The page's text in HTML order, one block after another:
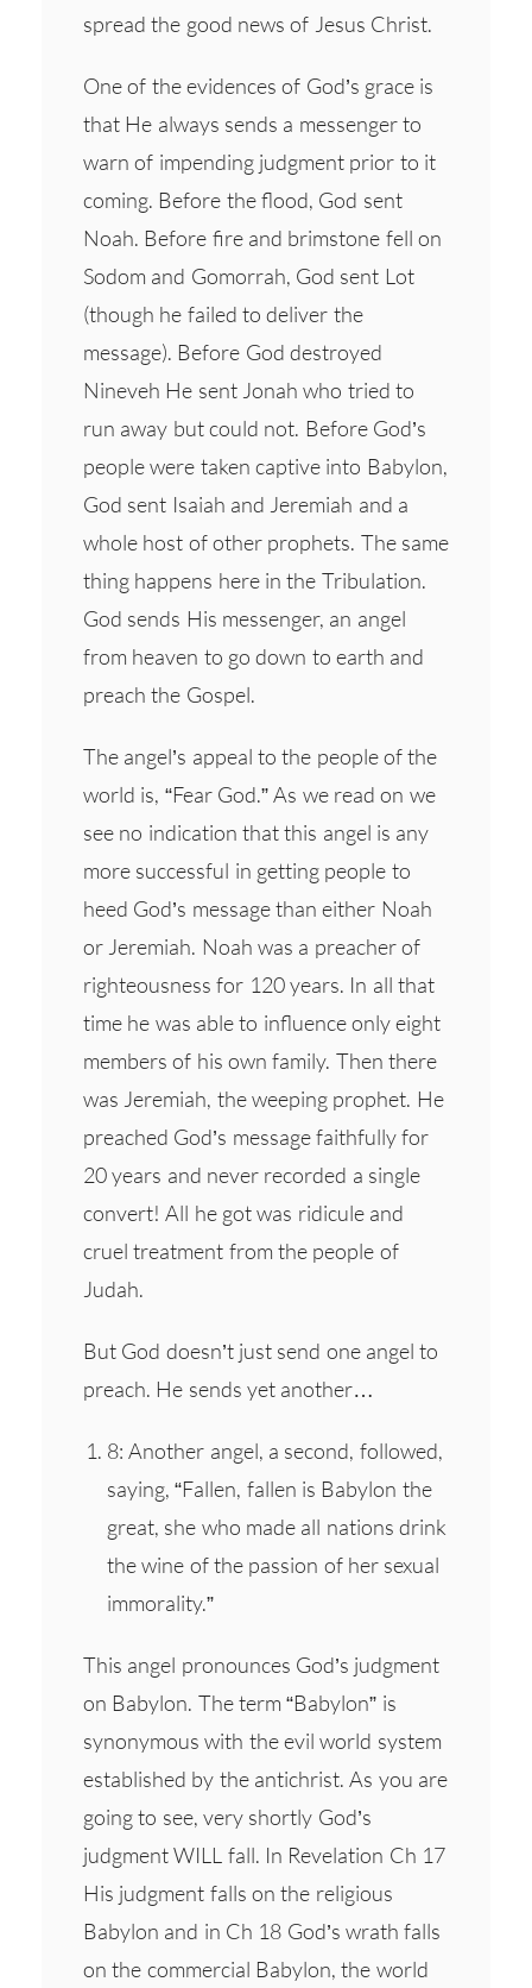
spread the good news of Jesus Christ.
One of the evidences of God’s grace is
that He always sends a messenger to
warn of impending judgment prior to it
coming. Before the flood, God sent
Noah. Before fire and brimstone fell on
Sodom and Gomorrah, God sent Lot
(though he failed to deliver the
message). Before God destroyed
Nineveh He sent Jonah who tried to
run away but could not. Before God’s
people were taken captive into Babylon,
God sent Isaiah and Jeremiah and a
whole host of other prophets. The same
thing happens here in the Tribulation.
God sends His messenger, an angel
from heaven to go down to earth and
preach the Gospel.
The angel’s appeal to the people of the
world is, “Fear God.” As we read on we
see no indication that this angel is any
more successful in getting people to
heed God’s message than either Noah
or Jeremiah. Noah was a preacher of
righteousness for 120 years. In all that
time he was able to influence only eight
members of his own family. Then there
was Jeremiah, the weeping prophet. He
preached God’s message faithfully for
20 years and never recorded a single
convert! All he got was ridicule and
cruel treatment from the people of
Judah.
But God doesn’t just send one angel to
preach. He sends yet another…
8: Another angel, a second, followed,
saying, “Fallen, fallen is Babylon the
great, she who made all nations drink
the wine of the passion of her sexual
immorality.”
This angel pronounces God’s judgment
on Babylon. The term “Babylon” is
synonymous with the evil world system
established by the antichrist. As you are
going to see, very shortly God’s
judgment WILL fall. In Revelation Ch 17
His judgment falls on the religious
Babylon and in Ch 18 God’s wrath falls
on the commercial Babylon, the world